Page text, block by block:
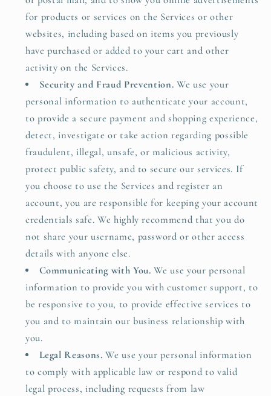
for products or services on the Services or other
websites, including based on items you previously
have purchased or added to your cart and other
activity on the Services.
Security and Fraud Prevention. We use your
personal information to authenticate your account,
to provide a secure payment and shopping experience,
detect, investigate or take action regarding possible
fraudulent, illegal, unsafe, or malicious activity,
protect public safety, and to secure our services. If
you choose to use the Services and register an
account, you are responsible for keeping your account
credentials safe. We highly recommend that you do
not share your username, password or other access
details with anyone else.
Communicating with You. We use your personal
information to provide you with customer support, to
be responsive to you, to provide effective services to
you and to maintain our business relationship with
you.
Legal Reasons. We use your personal information
to comply with applicable law or respond to valid
legal process, including requests from law